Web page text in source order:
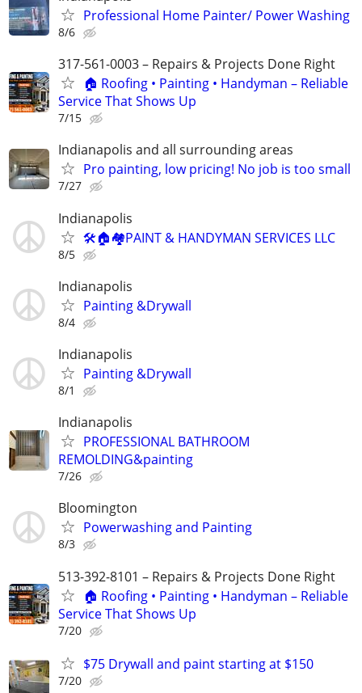
Professional Home Painter/ Power Washing
8/6
317-561-0003 – Repairs & Projects Done Right
🏠 Roofing • Painting • Handyman – Reliable
Service That Shows Up
7/15
Indianapolis and all surrounding areas
Pro painting, low pricing! No job is too small
7/27
Indianapolis
🛠🏠🏘PAINT & HANDYMAN SERVICES LLC
8/5
Indianapolis
Painting &Drywall
8/4
Indianapolis
Painting &Drywall
8/1
Indianapolis
PROFESSIONAL BATHROOM
REMOLDING&painting
7/26
Bloomington
Powerwashing and Painting
8/3
513-392-8101 – Repairs & Projects Done Right
🏠 Roofing • Painting • Handyman – Reliable
Service That Shows Up
7/20
$75 Drywall and paint starting at $150
7/20